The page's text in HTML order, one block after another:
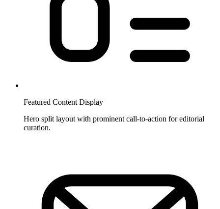
Featured Content Display
Hero split layout with prominent call-to-action for editorial
curation.